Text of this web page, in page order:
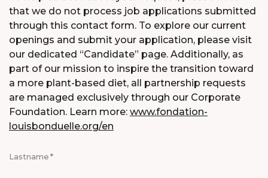
that we do not process job applications submitted
through this contact form. To explore our current
openings and submit your application, please visit
our dedicated “Candidate” page. Additionally, as
part of our mission to inspire the transition toward
a more plant-based diet, all partnership requests
are managed exclusively through our Corporate
Foundation. Learn more: www.fondation-
louisbonduelle.org/en
Lastname